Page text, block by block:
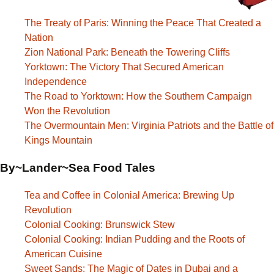
The Treaty of Paris: Winning the Peace That Created a
Nation
Zion National Park: Beneath the Towering Cliffs
Yorktown: The Victory That Secured American
Independence
The Road to Yorktown: How the Southern Campaign
Won the Revolution
The Overmountain Men: Virginia Patriots and the Battle of
Kings Mountain
By~Lander~Sea Food Tales
Tea and Coffee in Colonial America: Brewing Up
Revolution
Colonial Cooking: Brunswick Stew
Colonial Cooking: Indian Pudding and the Roots of
American Cuisine
Sweet Sands: The Magic of Dates in Dubai and a